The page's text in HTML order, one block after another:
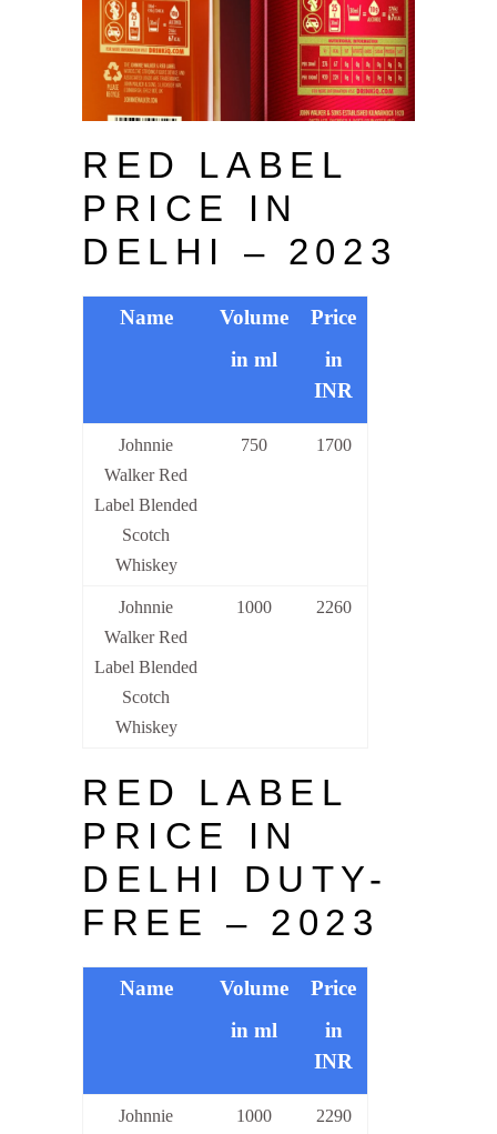
RED LABEL
PRICE IN
DELHI – 2023
Name
Volume
in ml
Price
in
INR
Johnnie
Walker Red
Label Blended
Scotch
Whiskey
750 1700
Johnnie
Walker Red
Label Blended
Scotch
Whiskey
1000 2260
RED LABEL
PRICE IN
DELHI DUTY-
FREE – 2023
Name
Volume
in ml
Price
in
INR
Johnnie
1000 2290